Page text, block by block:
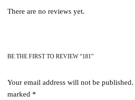
There are no reviews yet.
BE THE FIRST TO REVIEW “181”
Your email address will not be published.
marked *